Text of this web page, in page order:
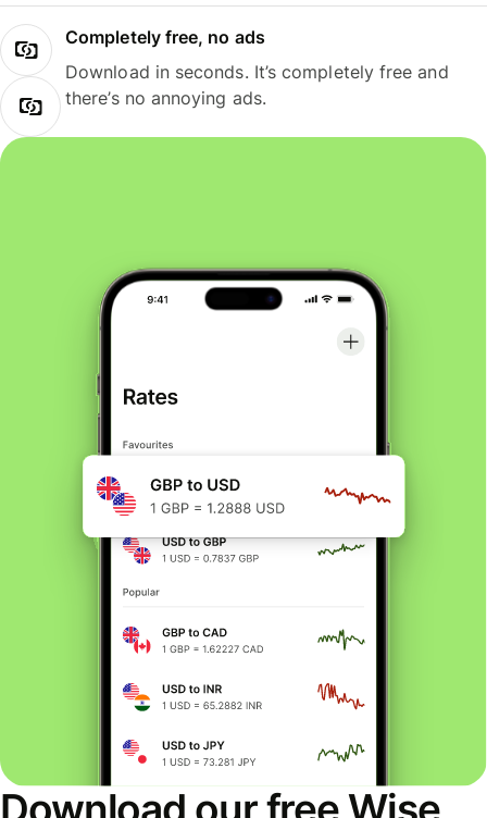
Completely free, no ads
Download in seconds. It’s completely free and
there’s no annoying ads.